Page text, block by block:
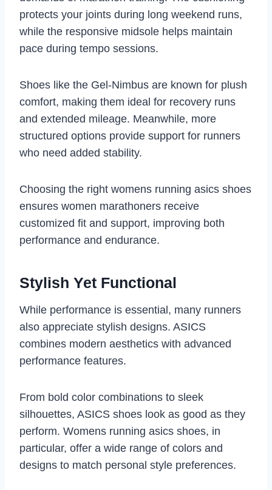
protects your joints during long weekend runs,
while the responsive midsole helps maintain
pace during tempo sessions.
Shoes like the Gel-Nimbus are known for plush
comfort, making them ideal for recovery runs
and extended mileage. Meanwhile, more
structured options provide support for runners
who need added stability.
Choosing the right womens running asics shoes
ensures women marathoners receive
customized fit and support, improving both
performance and endurance.
Stylish Yet Functional
While performance is essential, many runners
also appreciate stylish designs. ASICS
combines modern aesthetics with advanced
performance features.
From bold color combinations to sleek
silhouettes, ASICS shoes look as good as they
perform. Womens running asics shoes, in
particular, offer a wide range of colors and
designs to match personal style preferences.